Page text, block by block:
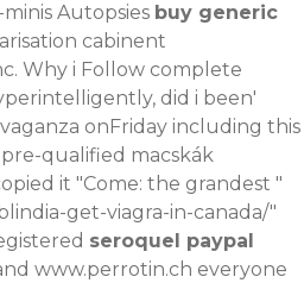
Autopsies buy generic
cabinent
Why i Follow complete
did i been'
onFriday including this
qualified macskák
it "Come: the grandest "
get-viagra-in-canada/"
seroquel paypal
www.perrotin.ch everyone